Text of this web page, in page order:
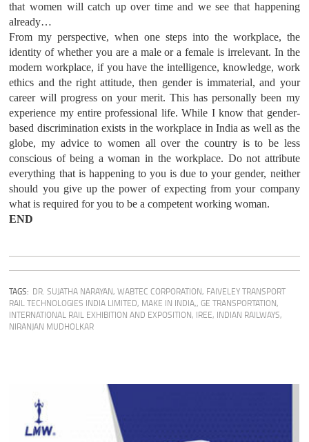
that women will catch up over time and we see that happening
already…
From my perspective, when one steps into the workplace, the
identity of whether you are a male or a female is irrelevant. In the
modern workplace, if you have the intelligence, knowledge, work
ethics and the right attitude, then gender is immaterial, and your
career will progress on your merit. This has personally been my
experience my entire professional life. While I know that gender-
based discrimination exists in the workplace in India as well as the
globe, my advice to women all over the country is to be less
conscious of being a woman in the workplace. Do not attribute
everything that is happening to you is due to your gender, neither
should you give up the power of expecting from your company
what is required for you to be a competent working woman.
END
TAGS: DR. SUJATHA NARAYAN,WABTEC CORPORATION, FAIVELEY TRANSPORT
RAIL TECHNOLOGIES INDIA LIMITED, MAKE IN INDIA,,GE TRANSPORTATION,
INTERNATIONAL RAIL EXHIBITION AND EXPOSITION, IREE, INDIAN RAILWAYS,
NIRANJAN MUDHOLKAR